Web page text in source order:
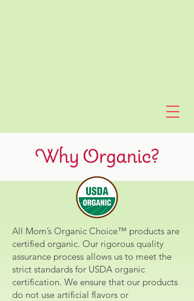
All Mom’s Organic Choice™ products are
certified organic. Our rigorous quality
assurance process allows us to meet the
strict standards for USDA organic
certification. We ensure that our products
do not use artificial flavors or